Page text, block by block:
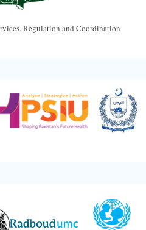
Regulation and Coordination